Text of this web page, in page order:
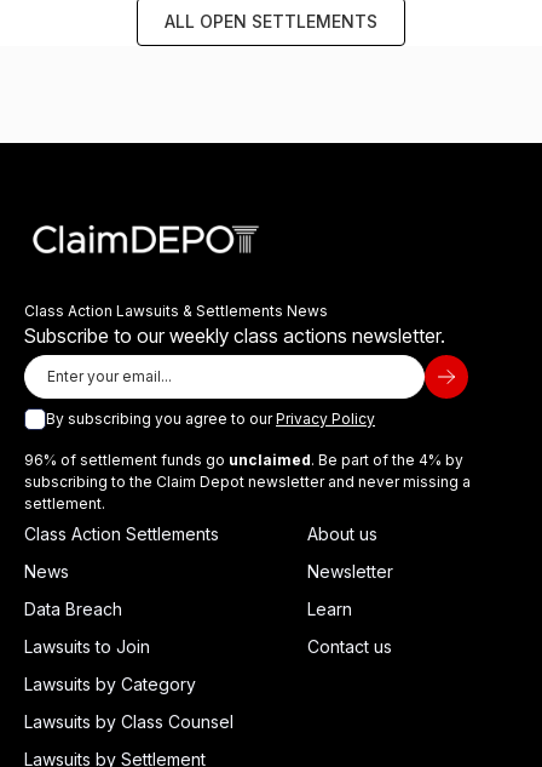
ALL OPEN SETTLEMENTS
Class Action Lawsuits & Settlements News
Subscribe to our weekly class actions newsletter.
By subscribing you agree to ourPrivacy Policy
96% of settlement funds go unclaimed. Be part of the 4% by
subscribing to the Claim Depot newsletter and never missing a
settlement.
Class Action Settlements
News
Data Breach
Lawsuits to Join
Lawsuits by Category
Lawsuits by Class Counsel
Lawsuits by Settlement
About us
Newsletter
Learn
Contact us